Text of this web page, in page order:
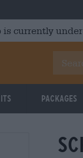
is currently
Packages